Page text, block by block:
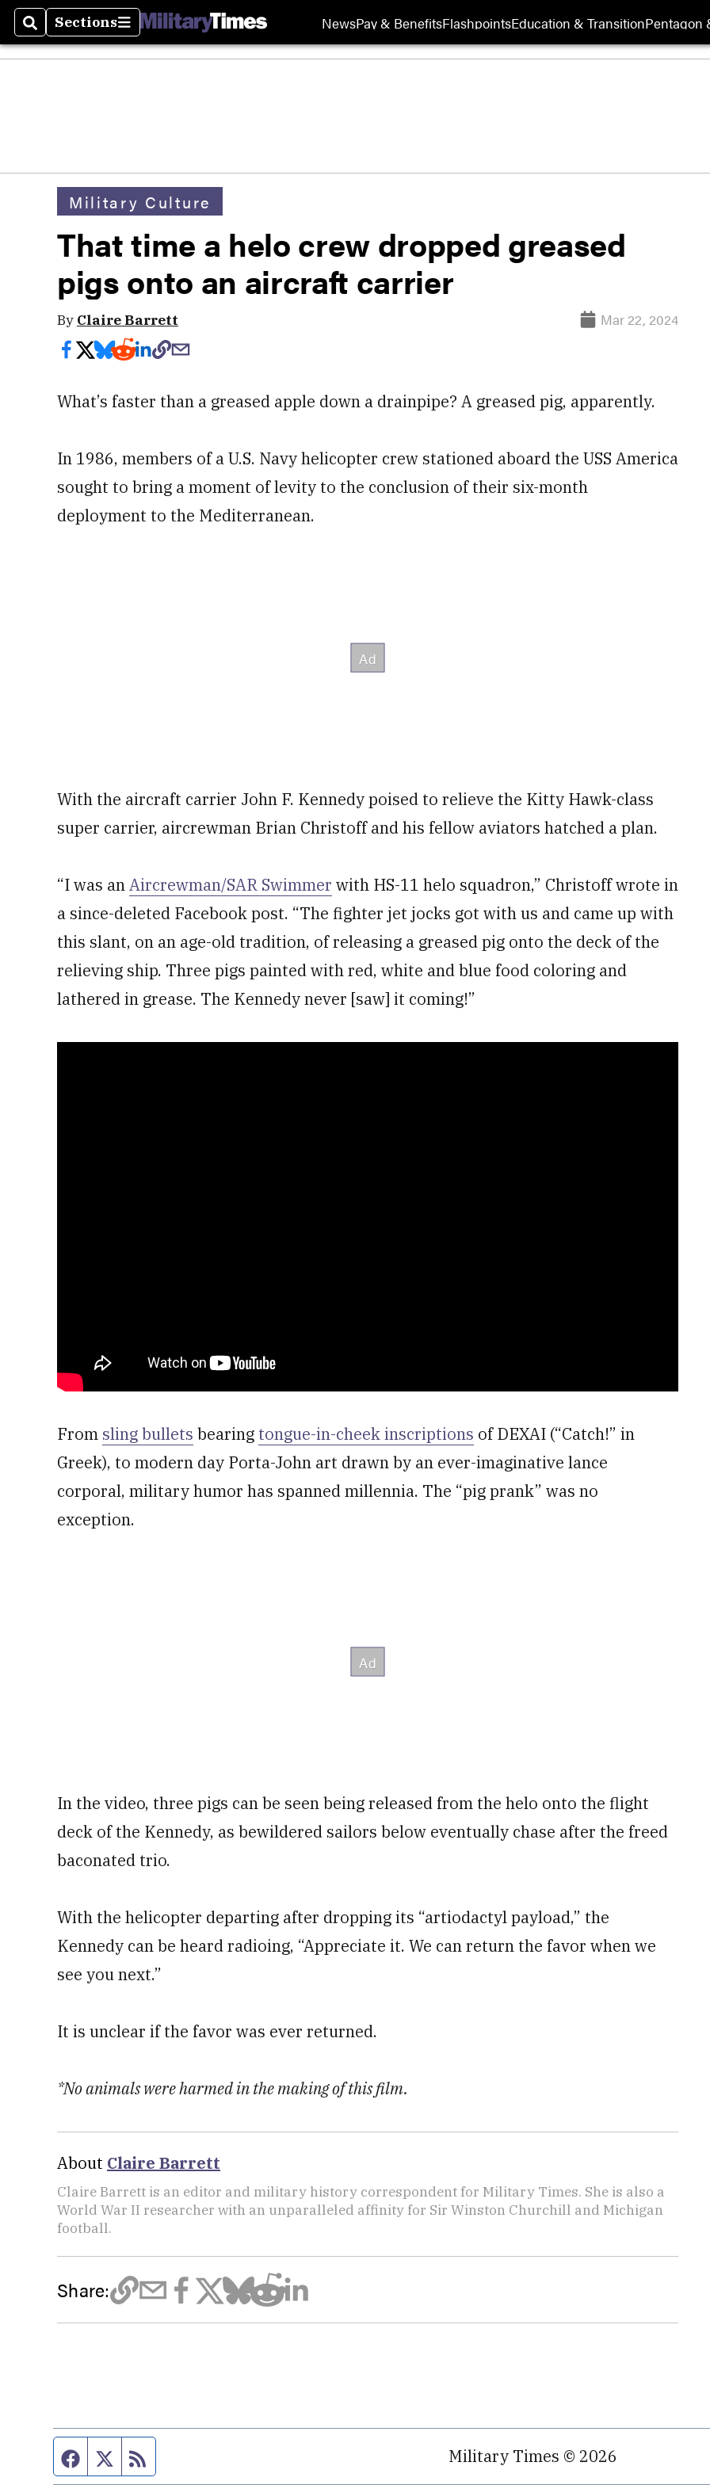
SearchSections
Sections NewsPay & BenefitsFlashpointsEducation & TransitionPentagon
Military Culture
That time a helo crew dropped greased
pigs onto an aircraft carrier
By Claire Barrett Mar 22, 2024
What’s faster than a greased apple down a drainpipe? A greased pig, apparently.
In 1986, members of a U.S. Navy helicopter crew stationed aboard the USS America
sought to bring a moment of levity to the conclusion of their six-month
deployment to the Mediterranean.
With the aircraft carrier John F. Kennedy poised to relieve the Kitty Hawk-class
super carrier, aircrewman Brian Christoff and his fellow aviators hatched a plan.
“I was anAircrewman/SAR Swimmer with HS-11 helo squadron,” Christoff wrote in
a since-deleted Facebook post. “The fighter jet jocks got with us and came up with
this slant, on an age-old tradition, of releasing a greased pig onto the deck of the
relieving ship. Three pigs painted with red, white and blue food coloring and
lathered in grease. The Kennedy never [saw] it coming!”
From sling bullets bearing tongue-in-cheek inscriptions of DEXAI (“Catch!” in
Greek), to modern day Porta-John art drawn by an ever-imaginative lance
corporal, military humor has spanned millennia. The “pig prank” was no
exception.
In the video, three pigs can be seen being released from the helo onto the flight
deck of the Kennedy, as bewildered sailors below eventually chase after the freed
baconated trio.
With the helicopter departing after dropping its “artiodactyl payload,” the
Kennedy can be heard radioing, “Appreciate it. We can return the favor when we
see you next.”
It is unclear if the favor was ever returned.
*No animals were harmed in the making of this film.
About Claire Barrett
Claire Barrett is an editor and military history correspondent for Military Times. She is also a
World War II researcher with an unparalleled affinity for Sir Winston Churchill and Michigan
football.
Share:
Facebook page
Twitter feed Military Times © 2026